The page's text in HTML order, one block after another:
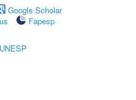
Google Scholar
Fapesp